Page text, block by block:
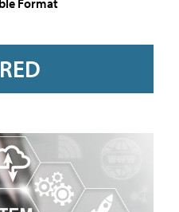
Format